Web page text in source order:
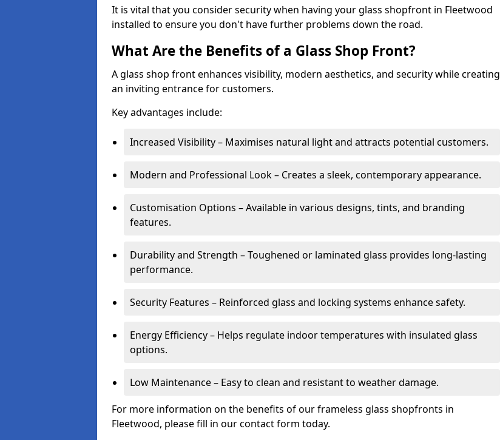
It is vital that you consider security when having your glass shopfront in Fleetwood
installed to ensure you don't have further problems down the road.
What Are the Benefits of a Glass Shop Front?
A glass shop front enhances visibility, modern aesthetics, and security while creating
an inviting entrance for customers.
Key advantages include:
Increased Visibility – Maximises natural light and attracts potential customers.
Modern and Professional Look – Creates a sleek, contemporary appearance.
Customisation Options – Available in various designs, tints, and branding
features.
Durability and Strength – Toughened or laminated glass provides long-lasting
performance.
Security Features – Reinforced glass and locking systems enhance safety.
Energy Efficiency – Helps regulate indoor temperatures with insulated glass
options.
Low Maintenance – Easy to clean and resistant to weather damage.
For more information on the benefits of our frameless glass shopfronts in
Fleetwood, please fill in our contact form today.